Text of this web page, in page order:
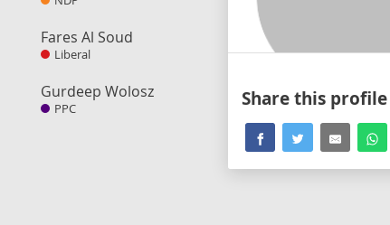
Fares Al Soud
Liberal
Gurdeep Wolosz
PPC Share this profile